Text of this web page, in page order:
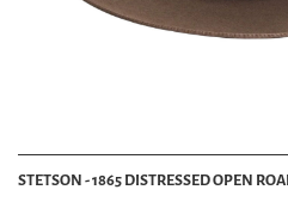
STETSON - 1865 DISTRESSED OPEN